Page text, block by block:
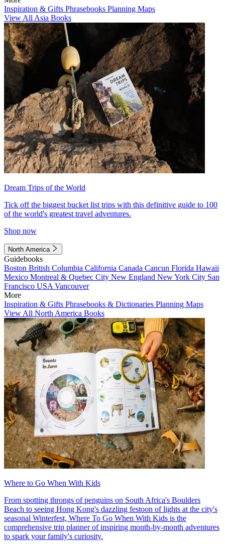
Inspiration & Gifts Phrasebooks Planning Maps
View All Asia Books
Dream Trips of the World
Tick off the biggest bucket list trips with this definitive guide to 100
of the world's greatest travel adventures.
Shop now
North America
Guidebooks
Boston British Columbia California Canada Cancun Florida Hawaii
Mexico Montreal & Quebec City New England New York City San
Francisco USA Vancouver
More
Inspiration & Gifts Phrasebooks & Dictionaries Planning Maps
View All North America Books
Where to Go When With Kids
From spotting throngs of penguins on South Africa's Boulders
Beach to seeing Hong Kong's dazzling festoon of lights at the city's
seasonal Winterfest, Where To Go When With Kids is the
comprehensive trip planner of inspiring month-by-month adventures
to spark your family's curiosity.